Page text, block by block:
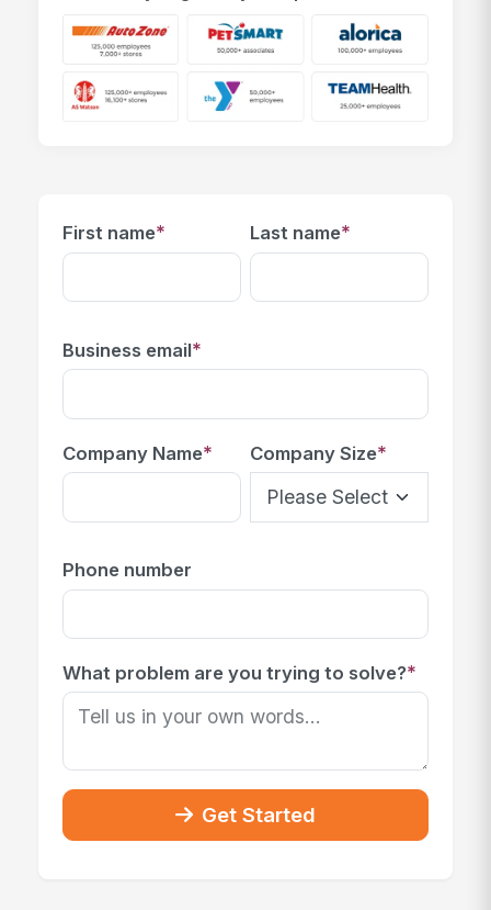
First name* Last name*
Business email*
Company Name* Company Size*
Phone number
What problem are you trying to solve?*
Get Started